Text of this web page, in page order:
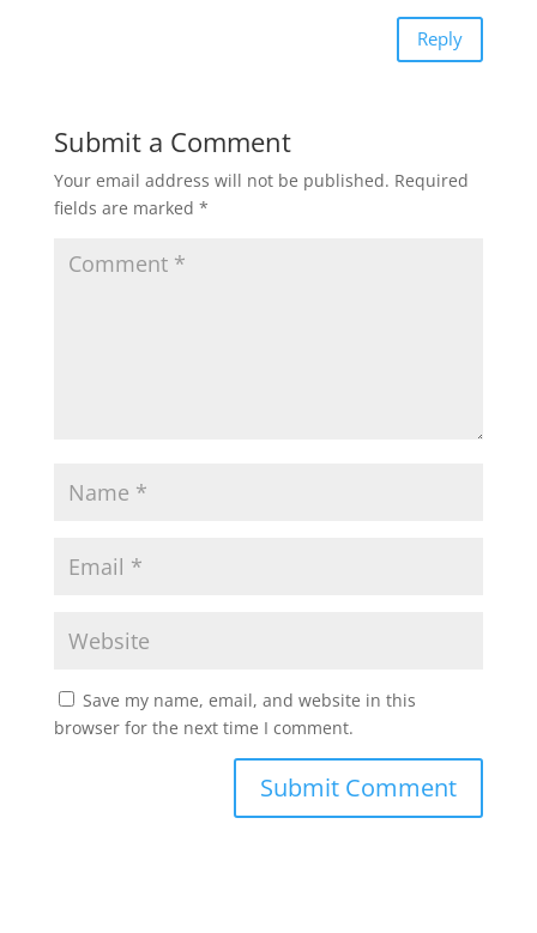
Reply
Submit a Comment
Your email address will not be published. Required
fields are marked *
Save my name, email, and website in this
browser for the next time I comment.